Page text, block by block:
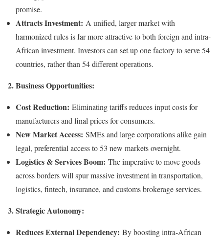
promise.
Attracts Investment: A unified, larger market with
harmonized rules is far more attractive to both foreign and intra-
African investment. Investors can set up one factory to serve 54
countries, rather than 54 different operations.
2. Business Opportunities:
Cost Reduction: Eliminating tariffs reduces input costs for
manufacturers and final prices for consumers.
New Market Access: SMEs and large corporations alike gain
legal, preferential access to 53 new markets overnight.
Logistics & Services Boom: The imperative to move goods
across borders will spur massive investment in transportation,
logistics, fintech, insurance, and customs brokerage services.
3. Strategic Autonomy:
Reduces External Dependency: By boosting intra-African